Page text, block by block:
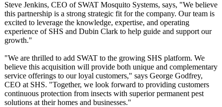
Steve Jenkins, CEO of SWAT Mosquito Systems, says, "We believe
this partnership is a strong strategic fit for the company. Our team is
excited to leverage the knowledge, expertise, and operating
experience of SHS and Dubin Clark to help guide and support our
growth."
"We are thrilled to add SWAT to the growing SHS platform. We
believe this acquisition will provide both unique and complementary
service offerings to our loyal customers," says George Godfrey,
CEO at SHS. "Together, we look forward to providing customers
continuous protection from insects with superior permanent pest
solutions at their homes and businesses."